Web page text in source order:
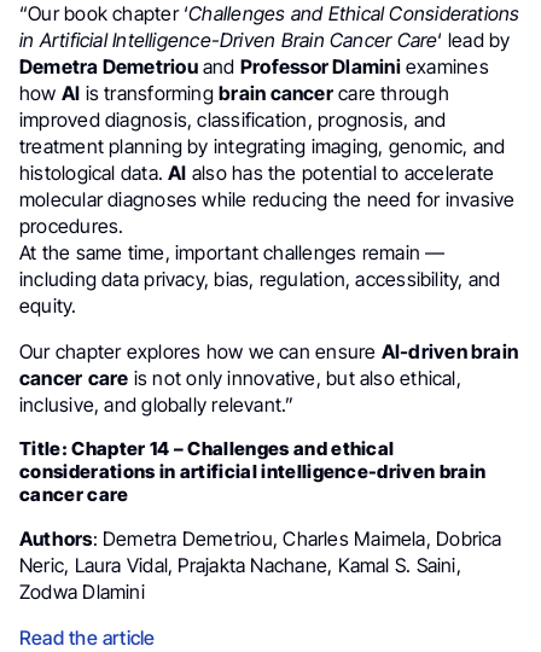
“Our book chapter ‘Challenges and Ethical Considerations
in Artificial Intelligence-Driven Brain Cancer Care‘ lead by
Demetra Demetriouand Professor Dlaminiexamines
how AI is transformingbrain cancercare through
improved diagnosis, classification, prognosis, and
treatment planning by integrating imaging, genomic, and
histological data.AI also has the potential to accelerate
molecular diagnoses while reducing the need for invasive
procedures.
At the same time, important challenges remain —
including data privacy, bias, regulation, accessibility, and
equity.
Our chapter explores how we can ensure AI-driven brain
cancer care is not only innovative, but also ethical,
inclusive, and globally relevant.”
Title: Chapter 14 – Challenges and ethical
considerations in artificial intelligence-driven brain
cancer care
Authors: Demetra Demetriou, Charles Maimela, Dobrica
Neric, Laura Vidal, Prajakta Nachane, Kamal S. Saini,
Zodwa Dlamini
Read the article